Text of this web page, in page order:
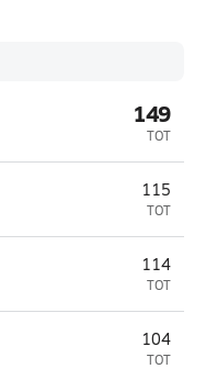
149
TOT
115
TOT
114
TOT
104
TOT